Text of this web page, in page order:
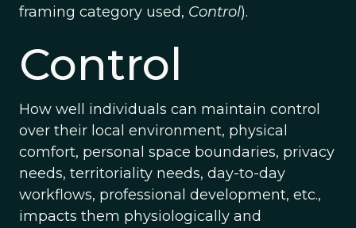
framing category used, Control).
Control
How well individuals can maintain control
over their local environment, physical
comfort, personal space boundaries, privacy
needs, territoriality needs, day-to-day
workflows, professional development, etc.,
impacts them physiologically and